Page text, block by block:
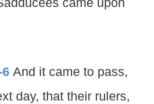
came upon
And it came to pass,
day, that their rulers,